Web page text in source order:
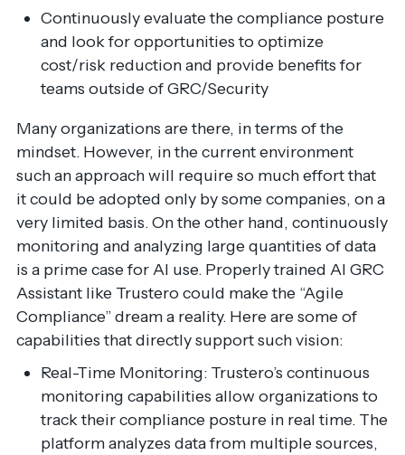
Continuously evaluate the compliance posture
and look for opportunities to optimize
cost/risk reduction and provide benefits for
teams outside of GRC/Security
Many organizations are there, in terms of the
mindset. However, in the current environment
such an approach will require so much effort that
it could be adopted only by some companies, on a
very limited basis. On the other hand, continuously
monitoring and analyzing large quantities of data
is a prime case for AI use. Properly trained AI GRC
Assistant like Trustero could make the “Agile
Compliance” dream a reality. Here are some of
capabilities that directly support such vision:
Real-Time Monitoring: Trustero’s continuous
monitoring capabilities allow organizations to
track their compliance posture in real time. The
platform analyzes data from multiple sources,